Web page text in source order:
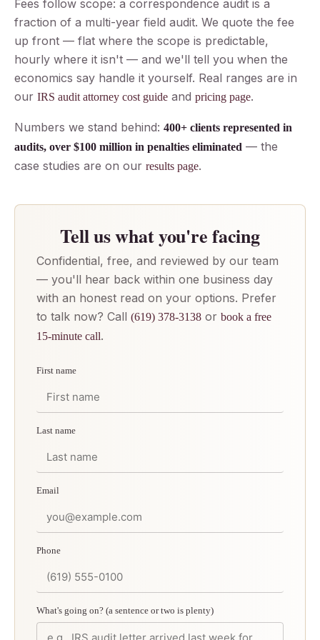
Fees follow scope: a correspondence audit is a
fraction of a multi-year field audit. We quote the fee
up front — flat where the scope is predictable,
hourly where it isn't — and we'll tell you when the
economics say handle it yourself. Real ranges are in
our IRS audit attorney cost guide and pricing page.
Numbers we stand behind: 400+ clients represented in
audits, over $100 million in penalties eliminated — the
case studies are on our results page.
Tell us what you're facing
Confidential, free, and reviewed by our team
— you'll hear back within one business day
with an honest read on your options. Prefer
to talk now? Call (619) 378-3138 or book a free
15-minute call.
First name
Last name
Email
Phone
What's going on? (a sentence or two is plenty)